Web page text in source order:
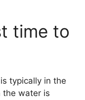
time to
typically in the
the water is